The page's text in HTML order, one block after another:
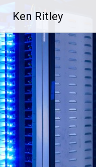
content
Ken Ritley